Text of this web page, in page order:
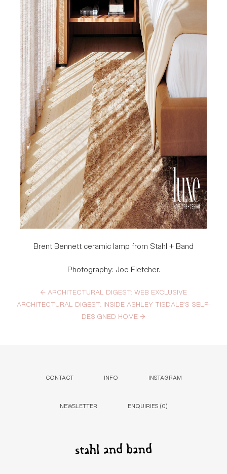
Brent Bennett ceramic lamp from Stahl + Band
Photography: Joe Fletcher.
←ARCHITECTURAL DIGEST: WEB EXCLUSIVE
ARCHITECTURAL DIGEST: INSIDE ASHLEY TISDALE’S SELF-
DESIGNED HOME →
CONTACT INFO INSTAGRAM
NEWSLETTER ENQUIRIES (0)